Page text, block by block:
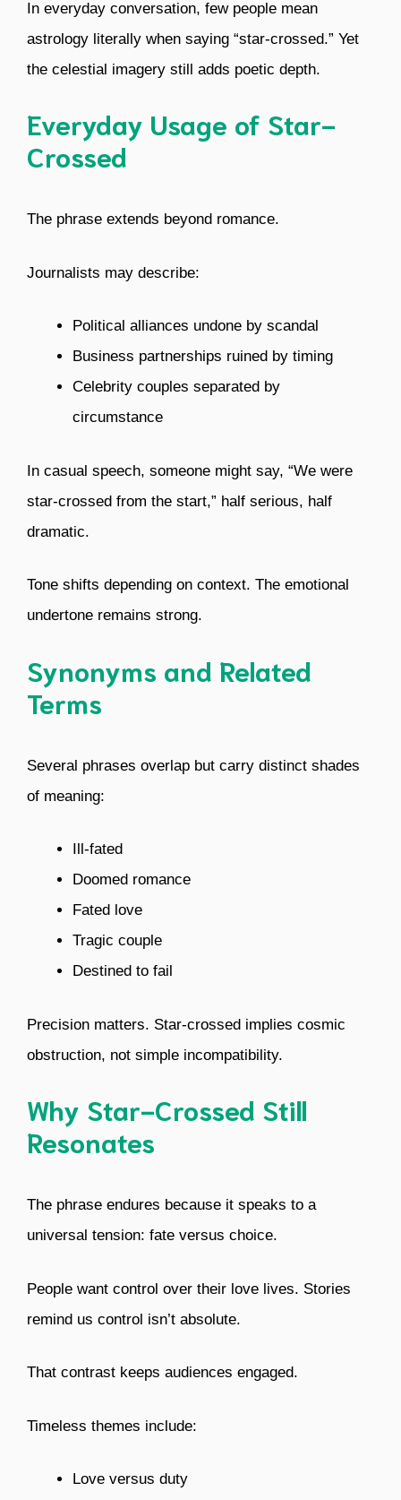
In everyday conversation, few people mean
astrology literally when saying “star-crossed.” Yet
the celestial imagery still adds poetic depth.
Everyday Usage of Star-
Crossed
The phrase extends beyond romance.
Journalists may describe:
Political alliances undone by scandal
Business partnerships ruined by timing
Celebrity couples separated by
circumstance
In casual speech, someone might say, “We were
star-crossed from the start,” half serious, half
dramatic.
Tone shifts depending on context. The emotional
undertone remains strong.
Synonyms and Related
Terms
Several phrases overlap but carry distinct shades
of meaning:
Ill-fated
Doomed romance
Fated love
Tragic couple
Destined to fail
Precision matters. Star-crossed implies cosmic
obstruction, not simple incompatibility.
Why Star-Crossed Still
Resonates
The phrase endures because it speaks to a
universal tension: fate versus choice.
People want control over their love lives. Stories
remind us control isn’t absolute.
That contrast keeps audiences engaged.
Timeless themes include:
Love versus duty